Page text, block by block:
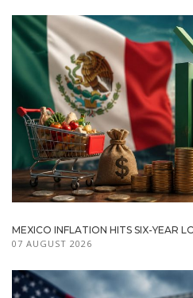
MEXICO INFLATION HITS SIX-YEAR
07 AUGUST 2026